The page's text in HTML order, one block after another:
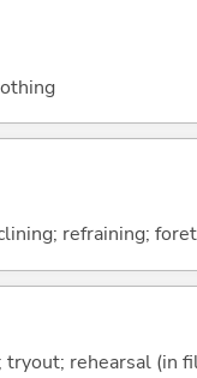
refraining;
tryout; rehearsal (in